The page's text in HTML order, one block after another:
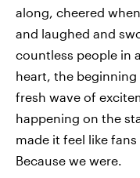
along, cheered
and laughed and
countless people in
heart, the
fresh wave of
happening on the
made it feel like
Because we were.